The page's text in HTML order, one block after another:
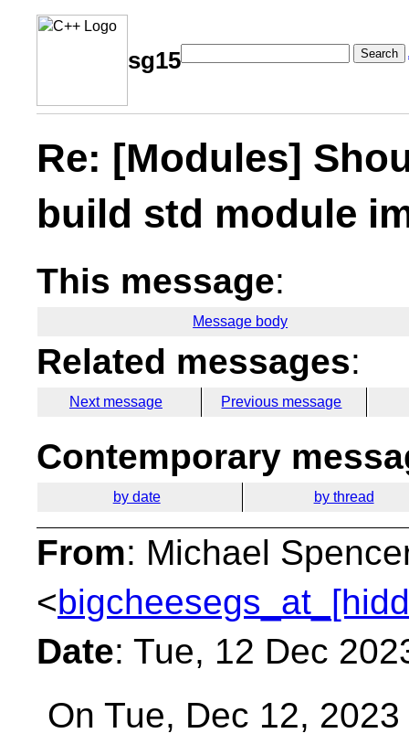
sg15 Search
Re: [Modules]
build std module
This message:
Message body
Related messages:
Next message Previous message
Contemporary
by date by thread
From: Michael
<
Date: Tue, 12 Dec
On Tue, Dec 12,